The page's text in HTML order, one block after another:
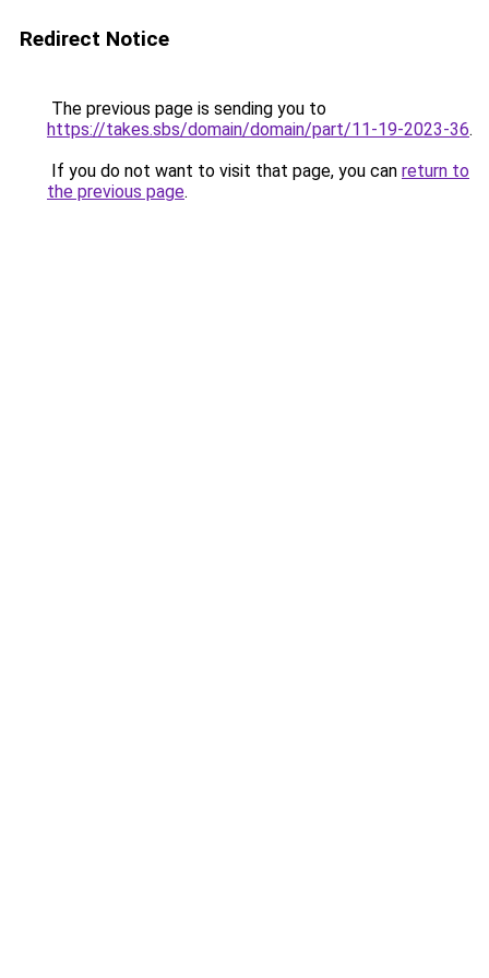
Redirect Notice
The previous page is sending you to
https://takes.sbs/domain/domain/part/11-19-2023-36.
If you do not want to visit that page, you can return to
the previous page.